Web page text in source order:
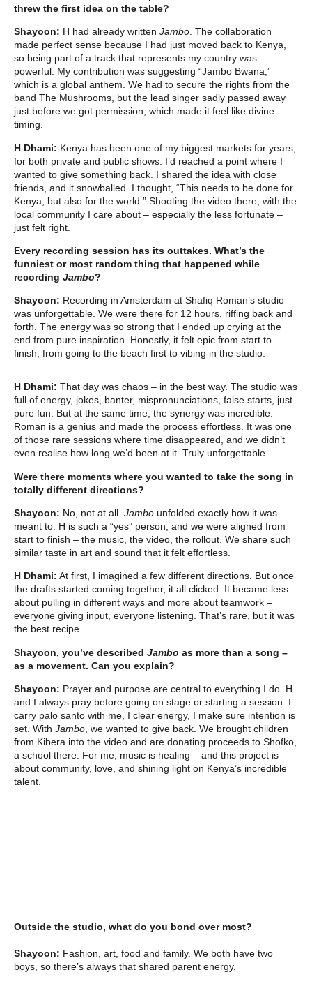
threw the first idea on the table?
Shayoon: H had already written Jambo. The collaboration
made perfect sense because I had just moved back to Kenya,
so being part of a track that represents my country was
powerful. My contribution was suggesting “Jambo Bwana,”
which is a global anthem. We had to secure the rights from the
band The Mushrooms, but the lead singer sadly passed away
just before we got permission, which made it feel like divine
timing.
H Dhami: Kenya has been one of my biggest markets for years,
for both private and public shows. I’d reached a point where I
wanted to give something back. I shared the idea with close
friends, and it snowballed. I thought, “This needs to be done for
Kenya, but also for the world.” Shooting the video there, with the
local community I care about – especially the less fortunate –
just felt right.
Every recording session has its outtakes. What’s the
funniest or most random thing that happened while
recording Jambo?
Shayoon: Recording in Amsterdam at Shafiq Roman’s studio
was unforgettable. We were there for 12 hours, riffing back and
forth. The energy was so strong that I ended up crying at the
end from pure inspiration. Honestly, it felt epic from start to
finish, from going to the beach first to vibing in the studio.
H Dhami: That day was chaos – in the best way. The studio was
full of energy, jokes, banter, mispronunciations, false starts, just
pure fun. But at the same time, the synergy was incredible.
Roman is a genius and made the process effortless. It was one
of those rare sessions where time disappeared, and we didn’t
even realise how long we’d been at it. Truly unforgettable.
Were there moments where you wanted to take the song in
totally different directions?
Shayoon: No, not at all. Jambo unfolded exactly how it was
meant to. H is such a “yes” person, and we were aligned from
start to finish – the music, the video, the rollout. We share such
similar taste in art and sound that it felt effortless.
H Dhami: At first, I imagined a few different directions. But once
the drafts started coming together, it all clicked. It became less
about pulling in different ways and more about teamwork –
everyone giving input, everyone listening. That’s rare, but it was
the best recipe.
Shayoon, you’ve described Jambo as more than a song –
as a movement. Can you explain?
Shayoon: Prayer and purpose are central to everything I do. H
and I always pray before going on stage or starting a session. I
carry palo santo with me, I clear energy, I make sure intention is
set. With Jambo , we wanted to give back. We brought children
from Kibera into the video and are donating proceeds to Shofko,
a school there. For me, music is healing – and this project is
about community, love, and shining light on Kenya’s incredible
talent.
Outside the studio, what do you bond over most?
Shayoon: Fashion, art, food and family. We both have two
boys, so there’s always that shared parent energy.